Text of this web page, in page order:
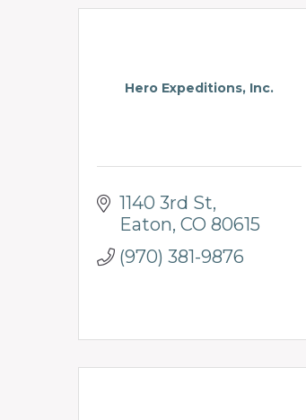
Hero Expeditions, Inc.
1140 3rd St
Eaton CO 80615
(970) 381-9876